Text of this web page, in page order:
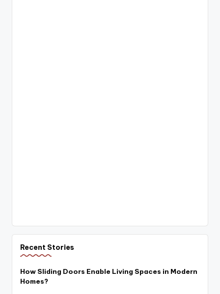
Recent Stories
How Sliding Doors Enable Living Spaces in Modern
Homes?